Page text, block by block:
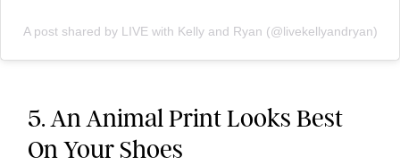
A post shared by LIVE with Kelly and Ryan (@livekellyandryan)
5. An Animal Print Looks Best
On Your Shoes